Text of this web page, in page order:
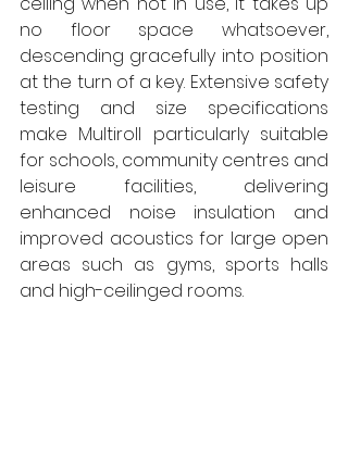
no floor space whatsoever,
descending gracefully into position
at the turn of a key. Extensive safety
testing and size specifications
make Multiroll particularly suitable
for schools, community centres and
leisure facilities, delivering
enhanced noise insulation and
improved acoustics for large open
areas such as gyms, sports halls
and high-ceilinged rooms.